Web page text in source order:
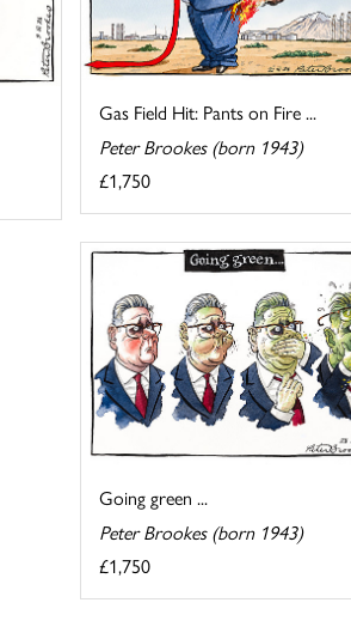
Gas Field Hit: Pants on Fire ...
Peter Brookes (born 1943)
£1,750
Going green ...
Peter Brookes (born 1943)
£1,750